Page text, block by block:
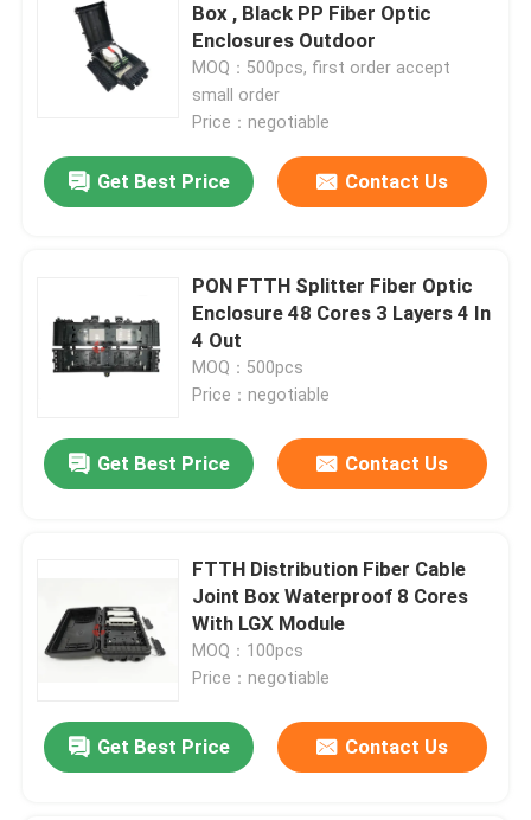
Box , Black PP Fiber Optic
Enclosures Outdoor
MOQ：500pcs, first order accept
small order
Price：negotiable
Get Best Price Contact Us
PON FTTH Splitter Fiber Optic
Enclosure 48 Cores 3 Layers 4 In
4 Out
MOQ：500pcs
Price：negotiable
Get Best Price Contact Us
FTTH Distribution Fiber Cable
Joint Box Waterproof 8 Cores
With LGX Module
MOQ：100pcs
Price：negotiable
Get Best Price Contact Us